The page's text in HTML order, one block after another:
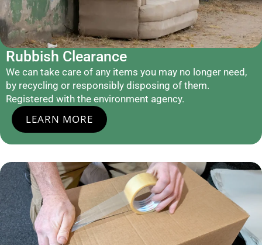
Rubbish Clearance
We can take care of any items you may no longer need,
by recycling or responsibly disposing of them.
Registered with the environment agency.
LEARN MORE